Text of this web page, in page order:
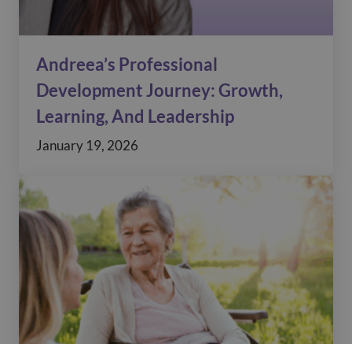
Andreea’s Professional
Development Journey: Growth,
Learning, And Leadership
January 19, 2026